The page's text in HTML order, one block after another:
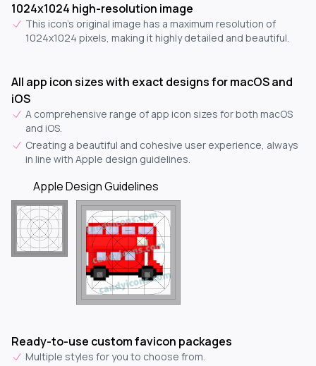
1024x1024 high-resolution image
This icon's original image has a maximum resolution of
1024x1024 pixels, making it highly detailed and beautiful.
All app icon sizes with exact designs for macOS and
iOS
A comprehensive range of app icon sizes for both macOS
and iOS.
Creating a beautiful and cohesive user experience, always
in line with Apple design guidelines.
Apple Design Guidelines
Ready-to-use custom favicon packages
Multiple styles for you to choose from.